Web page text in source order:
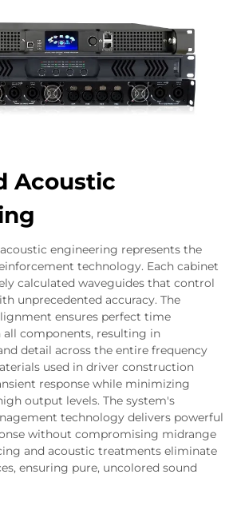
Acoustic
engineering represents the
technology. Each cabinet
calculated waveguides that control
unprecedented accuracy. The
ensures perfect time
all components, resulting in
detail across the entire frequency
used in driver construction
response while minimizing
output levels. The system's
technology delivers powerful
without compromising midrange
and acoustic treatments eliminate
ensuring pure, uncolored sound